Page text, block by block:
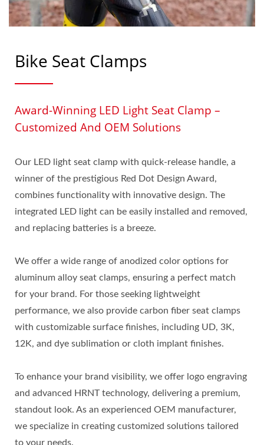
Bike Seat Clamps
Award-Winning LED Light Seat Clamp –
Customized And OEM Solutions
Our LED light seat clamp with quick-release handle, a
winner of the prestigious Red Dot Design Award,
combines functionality with innovative design. The
integrated LED light can be easily installed and removed,
and replacing batteries is a breeze.
We offer a wide range of anodized color options for
aluminum alloy seat clamps, ensuring a perfect match
for your brand. For those seeking lightweight
performance, we also provide carbon fiber seat clamps
with customizable surface finishes, including UD, 3K,
12K, and dye sublimation or cloth implant finishes.
To enhance your brand visibility, we offer logo engraving
and advanced HRNT technology, delivering a premium,
standout look. As an experienced OEM manufacturer,
we specialize in creating customized solutions tailored
to your needs.